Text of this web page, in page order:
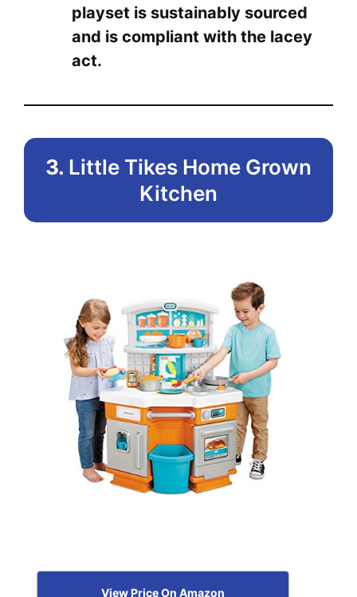
playset is sustainably sourced
and is compliant with the lacey
act.
3. Little Tikes Home Grown
Kitchen
View Price On Amazon